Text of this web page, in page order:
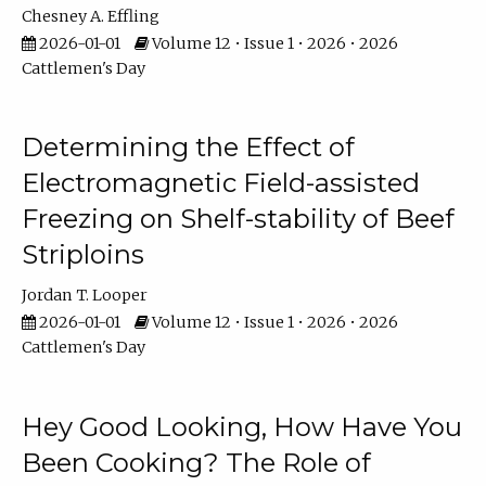
Chesney A. Effling
2026-01-01
Volume 12 • Issue 1 • 2026 • 2026
Cattlemen's Day
Determining the Effect of
Electromagnetic Field-assisted
Freezing on Shelf-stability of Beef
Striploins
Jordan T. Looper
2026-01-01
Volume 12 • Issue 1 • 2026 • 2026
Cattlemen's Day
Hey Good Looking, How Have You
Been Cooking? The Role of